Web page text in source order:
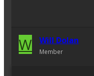
W Will Dolan
Member